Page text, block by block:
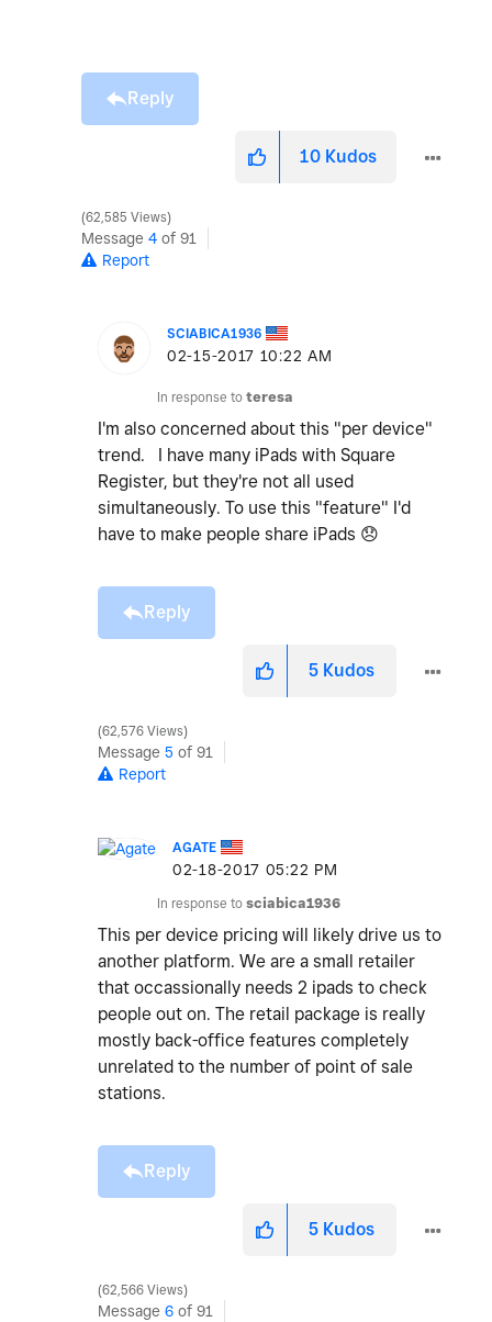
Reply
10 Kudos
62,585 Views
Message 4 of 91
Report
SCIABICA1936
‎02-15-2017 10:22 AM
In response to teresa
I'm also concerned about this "per device"
trend. I have many iPads with Square
Register, but they're not all used
simultaneously. To use this "feature" I'd
have to make people share iPads 😞
Reply
5 Kudos
62,576 Views
Message 5 of 91
Report
AGATE
‎02-18-2017 05:22 PM
In response to sciabica1936
This per device pricing will likely drive us to
another platform. We are a small retailer
that occassionally needs 2 ipads to check
people out on. The retail package is really
mostly back-office features completely
unrelated to the number of point of sale
stations.
Reply
5 Kudos
62,566 Views
Message 6 of 91